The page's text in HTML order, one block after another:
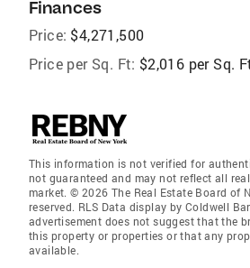
Finances
Price: $4,271,500
Price per Sq. Ft: $2,016 per Sq.
This information is not verified for
not guaranteed and may not reflect all
market. © 2026 The Real Estate Board of
reserved. RLS Data display by Coldwell
advertisement does not suggest that the
this property or properties or that any
available.